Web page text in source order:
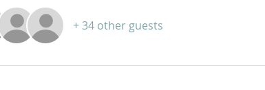
+ 34 other guests